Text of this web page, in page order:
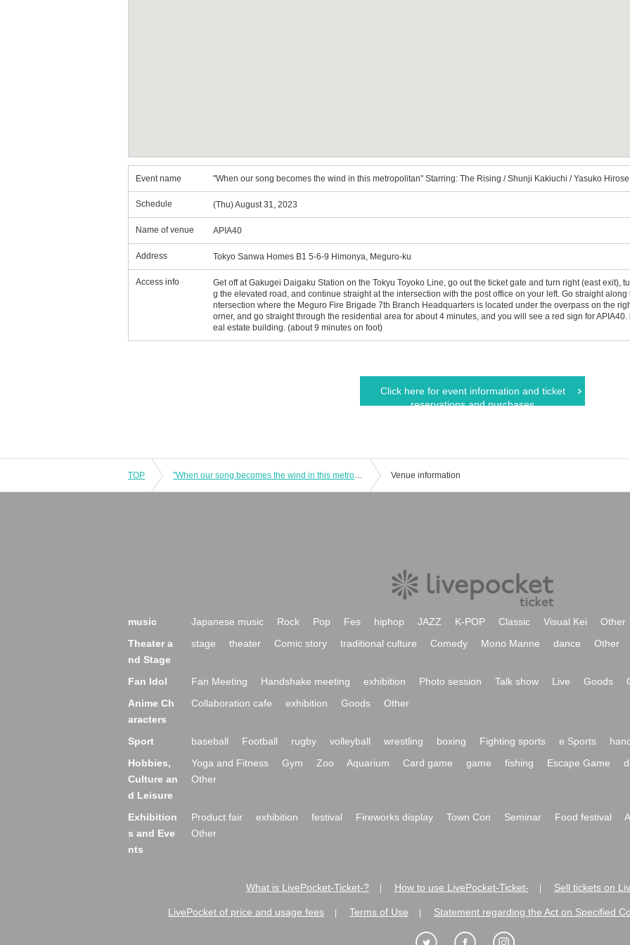
Event name "When our song becomes the wind in this metropolitan" Starring: The Rising / Shunji Kakiuchi / Yasuko
Schedule (Thu) August 31, 2023
Name of venue APIA40
Address Tokyo Sanwa Homes B1 5-6-9 Himonya, Meguro-ku
Access info
Get off at Gakugei Daigaku Station on the Tokyu Toyoko Line, go out the ticket gate and turn right (east exit),
g the elevated road, and continue straight at the intersection with the post office on your left. Go straight
ntersection where the Meguro Fire Brigade 7th Branch Headquarters is located under the overpass on the
orner, and go straight through the residential area for about 4 minutes, and you will see a red sign for
eal estate building. (about 9 minutes on foot)
Click here for event information and ticket
reservations and purchases
TOP "When our song becomes the wind in this metropolitan" Starring: The Rising / Shunji Kakiuchi / Yasuko Hirose / Masako Sonoda Venue information
music Japanese music Rock Pop Fes hiphop JAZZ K-POP Classic Visual Kei
Other
Theater a
nd Stage
stage theater Comic story traditional culture Comedy Mono Manne dance Other
Fan Idol Fan Meeting Handshake meeting exhibition Photo session Talk show Live Goods
Anime Ch
aracters
Collaboration cafe exhibition Goods Other
Sport baseball Football rugby volleyball wrestling boxing Fighting sports e Sports
Hobbies,
Culture an
d Leisure
Yoga and Fitness Gym Zoo Aquarium Card game game fishing Escape Game
Other
Exhibition
s and Eve
nts
Product fair exhibition festival Fireworks display Town Con Seminar Food festival
Other
What is LivePocket-Ticket-? How to use LivePocket-Ticket- Sell tickets on
LivePocket of price and usage fees Terms of Use Statement regarding the Act on Specified